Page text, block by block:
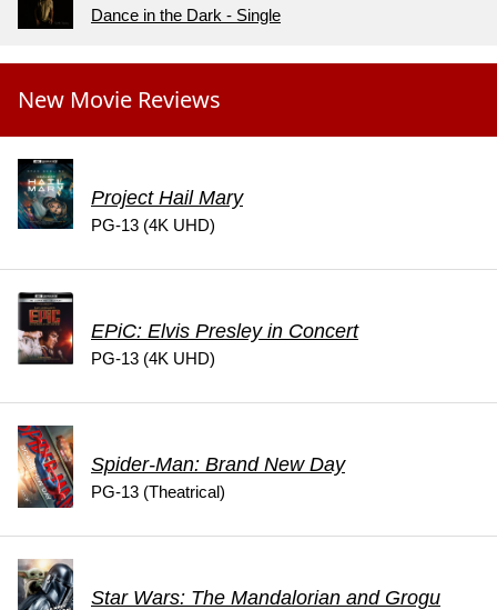
Dance in the Dark - Single
New Movie Reviews
Project Hail Mary
PG-13 (4K UHD)
EPiC: Elvis Presley in Concert
PG-13 (4K UHD)
Spider-Man: Brand New Day
PG-13 (Theatrical)
Star Wars: The Mandalorian and Grogu